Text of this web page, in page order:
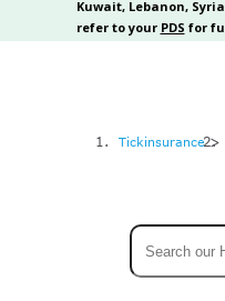
Tickinsurance
Search